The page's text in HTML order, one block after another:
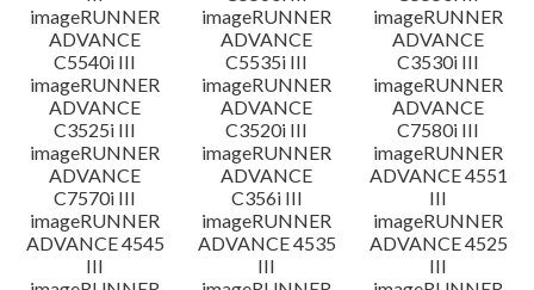
imageRUNNER
ADVANCE
C5540i III
imageRUNNER
ADVANCE
C5535i III
imageRUNNER
ADVANCE
C3530i III
imageRUNNER
ADVANCE
C3525i III
imageRUNNER
ADVANCE
C3520i III
imageRUNNER
ADVANCE
C7580i III
imageRUNNER
ADVANCE
C7570i III
imageRUNNER
ADVANCE
C356i III
imageRUNNER
ADVANCE 4551
III
imageRUNNER
ADVANCE 4545
III
imageRUNNER
ADVANCE 4535
III
imageRUNNER
ADVANCE 4525
III